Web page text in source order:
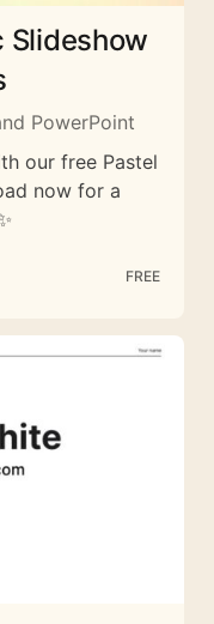
Slideshow
PowerPoint
our free Pastel
now for a
FREE